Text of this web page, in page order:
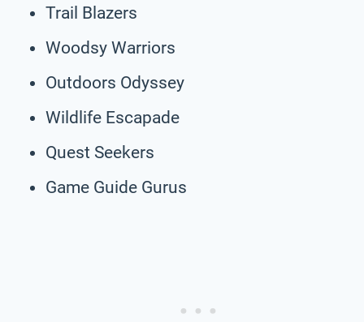
Trail Blazers
Woodsy Warriors
Outdoors Odyssey
Wildlife Escapade
Quest Seekers
Game Guide Gurus